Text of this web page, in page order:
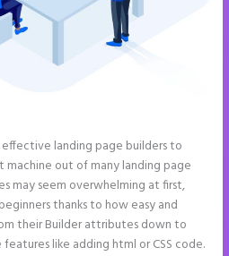
landing page builders to
machine out of many landing page
may seem overwhelming at first,
thanks to how easy and
their Builder attributes down to
like adding html or CSS code.